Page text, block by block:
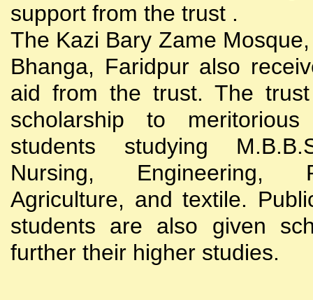
support from the trust .
The Kazi Bary Zame
Bhanga, Faridpur also
aid from the trust. The
scholarship to
students studying
Nursing, Engineering,
Agriculture, and textile.
students are also given
further their higher studies.